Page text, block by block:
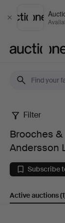
Close
Brooches
at
Filter
Brooches
Andersson
Subscribe
Active auctions